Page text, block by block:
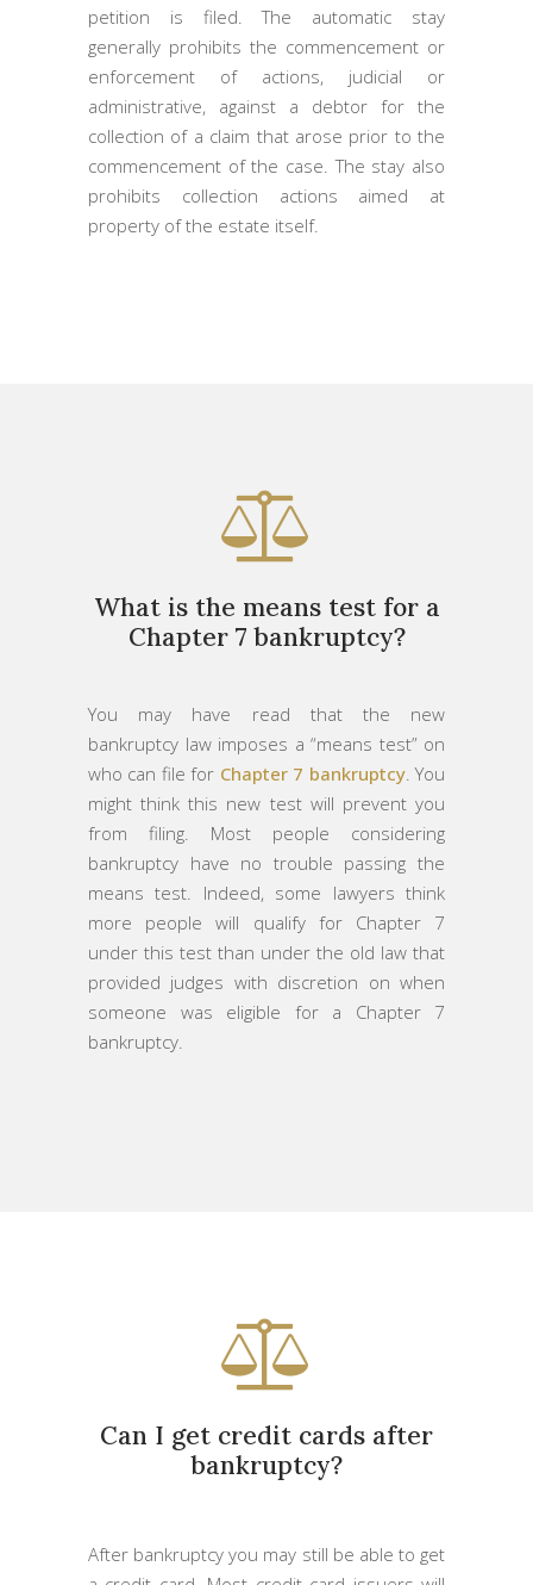
petition is filed. The automatic stay
generally prohibits the commencement or
enforcement of actions, judicial or
administrative, against a debtor for the
collection of a claim that arose prior to the
commencement of the case. The stay also
prohibits collection actions aimed at
property of the estate itself.
What is the means test for a
Chapter 7 bankruptcy?
You may have read that the new
bankruptcy law imposes a “means test” on
who can file for Chapter 7 bankruptcy. You
might think this new test will prevent you
from filing. Most people considering
bankruptcy have no trouble passing the
means test. Indeed, some lawyers think
more people will qualify for Chapter 7
under this test than under the old law that
provided judges with discretion on when
someone was eligible for a Chapter 7
bankruptcy.
Can I get credit cards after
bankruptcy?
After bankruptcy you may still be able to get